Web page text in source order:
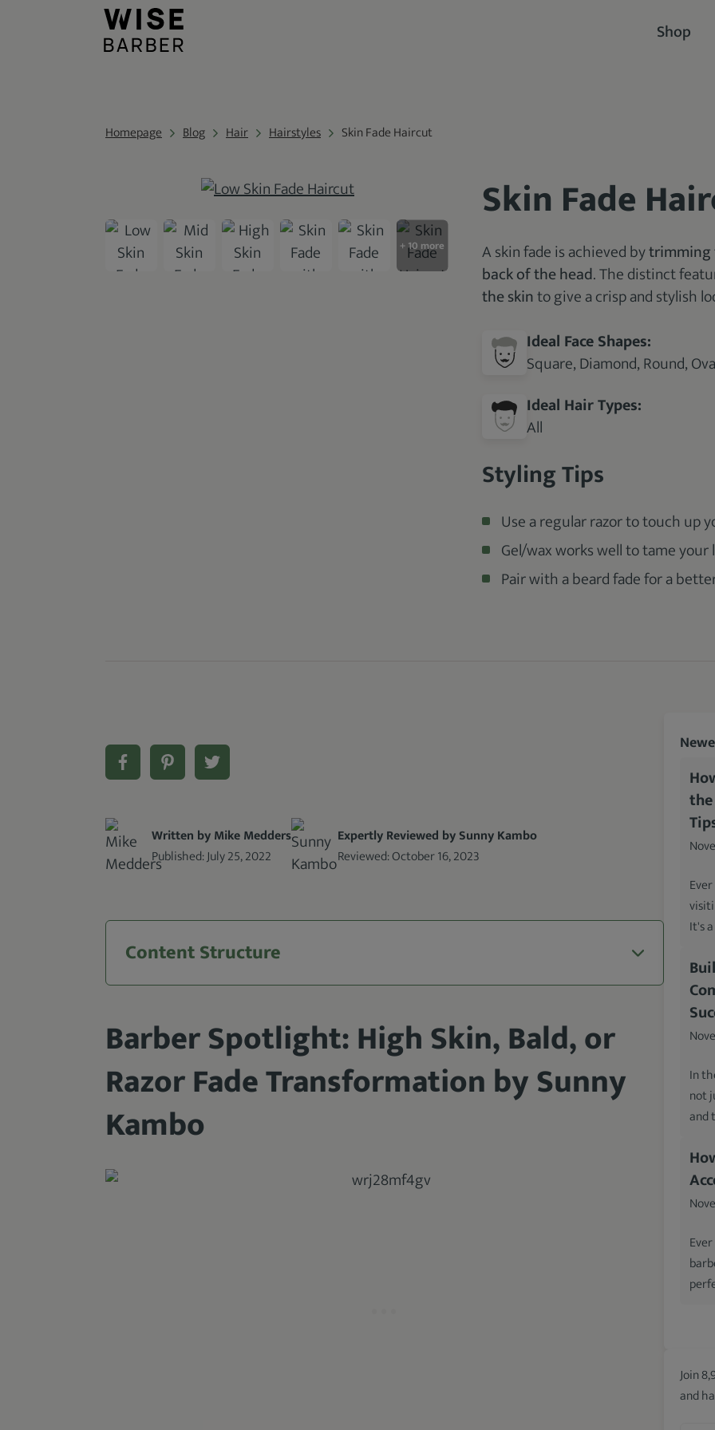
Shop
Homepage Blog Hair Hairstyles Skin Fade Haircut
Skin Fade
A skin fade is achieved by
back of the head. The distinct
the skinto give a crisp and stylish
Ideal Face Shapes:
Square, Diamond, Round,
Ideal Hair Types:
All
Styling Tips
Use a regular razor to touch up
Gel/wax works well to tame
Pair with a beard fade for a
Written by Mike Medders
Published:July 25, 2022
Expertly Reviewed by Sunny Kambo
Reviewed:October 16, 2023
Content Structure
Barber Spotlight: High Skin, Bald, or
Razor Fade Transformation by Sunny
Kambo
It's
In
not
and
Join
and